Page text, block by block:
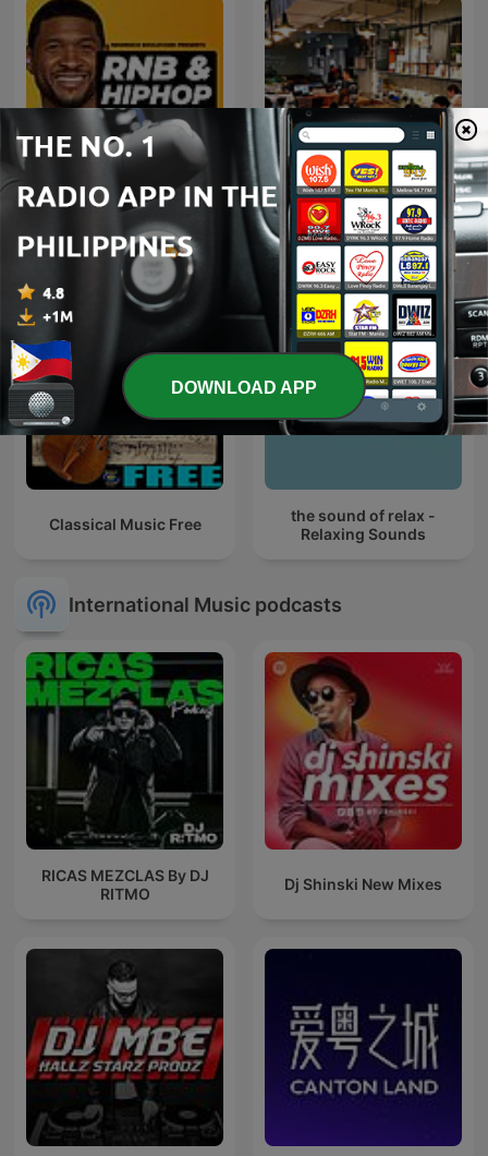
Early 2000s RNB 咖啡音乐
Classical Music Free
the sound of relax -
Relaxing Sounds
International Music podcasts
RICAS MEZCLAS By DJ
RITMO
Dj Shinski New Mixes
DOWNLOAD APP